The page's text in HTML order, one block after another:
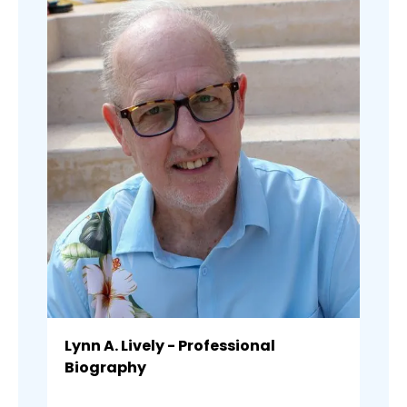
Lynn A. Lively - Professional
Biography